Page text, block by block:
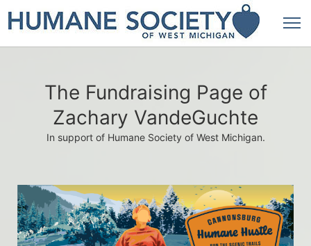
The Fundraising Page of
Zachary VandeGuchte
In support of Humane Society of West Michigan.